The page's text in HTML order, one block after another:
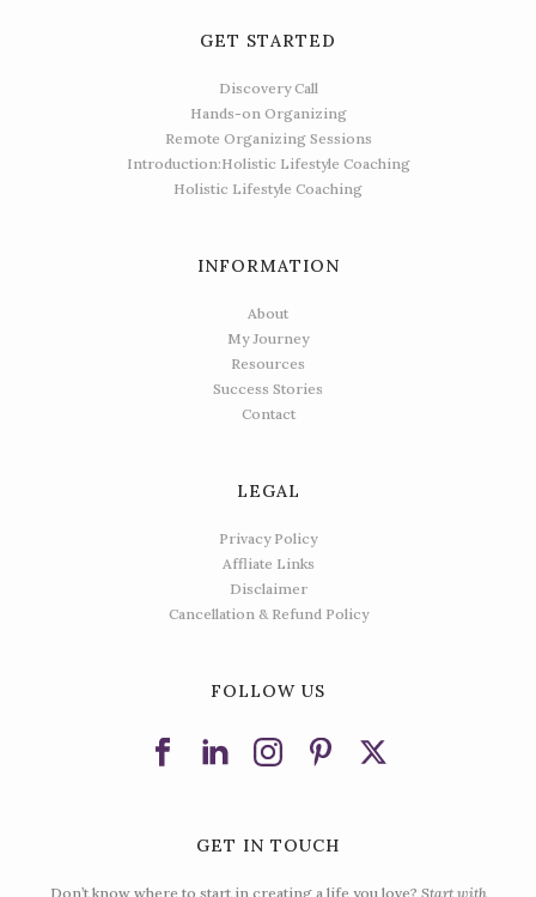
GET STARTED
Discovery Call
Hands-on Organizing
Remote Organizing Sessions
Introduction:Holistic Lifestyle Coaching
Holistic Lifestyle Coaching
INFORMATION
About
My Journey
Resources
Success Stories
Contact
LEGAL
Privacy Policy
Affliate Links
Disclaimer
Cancellation & Refund Policy
FOLLOW US
GET IN TOUCH
Don’t know where to start in creating a life you love? Start with